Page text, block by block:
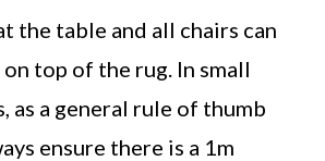
the table and all chairs can
top of the rug. In small
as a general rule of thumb
ensure there is a 1m